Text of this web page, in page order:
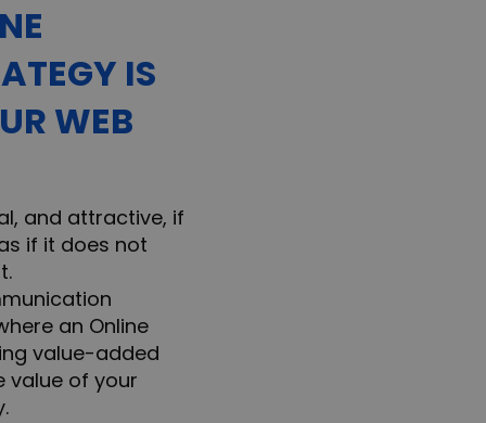
IS
WEB
and attractive, if
if it does not
an Online
value-added
value of your